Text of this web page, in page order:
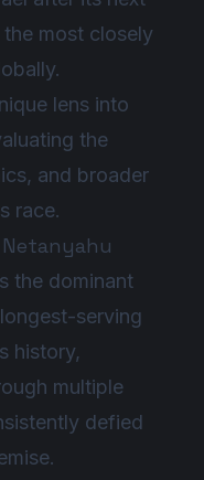
most closely
lens into
the
and broader
race.
the dominant
serving
history,
multiple
defied